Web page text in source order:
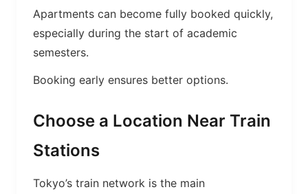
Apartments can become fully booked quickly,
especially during the start of academic
semesters.
Booking early ensures better options.
Choose a Location Near Train
Stations
Tokyo’s train network is the main